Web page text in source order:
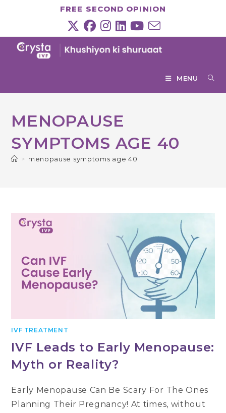
FREE SECOND OPINION
MENU
MENOPAUSE
SYMPTOMS AGE 40
> menopause symptoms age 40
IVF TREATMENT
IVF Leads to Early Menopause:
Myth or Reality?
Early Menopause Can Be Scary For The Ones
Planning Their Pregnancy! At times, without